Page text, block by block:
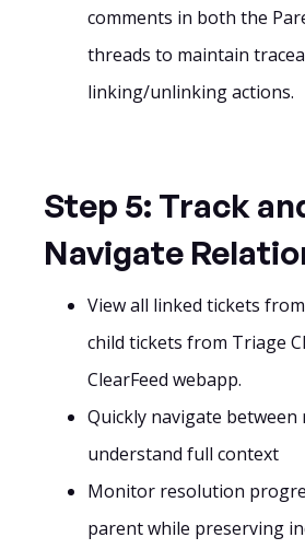
comments in both the
threads to maintain
linking/unlinking actions.
Step 5: Track
Navigate
View all linked tickets
child tickets from Triage
ClearFeed webapp.
Quickly navigate
understand full context
Monitor resolution
parent while preserving